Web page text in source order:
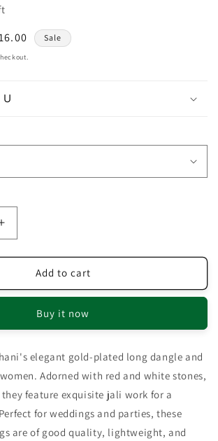
Sale
U
Increase
quantity
for
Earrings
Drop
Add to cart
Buy it now
elegant gold-plated long dangle and
Adorned with red and white stones,
feature exquisite jali work for a
for weddings and parties, these
are of good quality, lightweight, and